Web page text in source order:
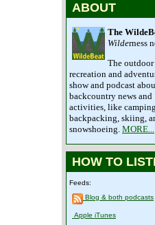
ABOUT
The
Wilderness
The outdoor
recreation and
show and podcast
backcountry news and
activities, like
backpacking, skiing,
snowshoeing. MORE...
HOW TO
Feeds:
Blog & both podcasts
Apple iTunes